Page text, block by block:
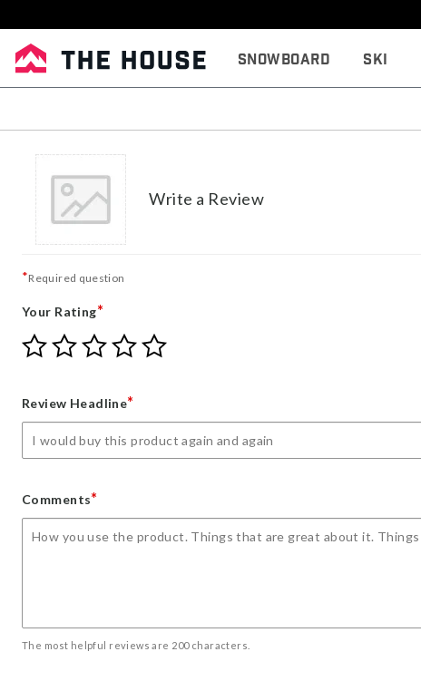
Snowboard Ski
Write a Review
*Required question
Your Rating*
Give
Your
star
Give
Your
stars
Give
Your
stars
Give
Your
stars
Give
Review Headline*
Comments*
The most helpful reviews are 200 characters.